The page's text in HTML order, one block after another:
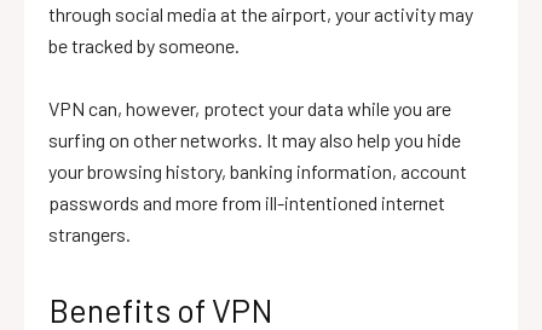
through social media at the airport, your activity may
be tracked by someone.
VPN can, however, protect your data while you are
surfing on other networks. It may also help you hide
your browsing history, banking information, account
passwords and more from ill-intentioned internet
strangers.
Benefits of VPN